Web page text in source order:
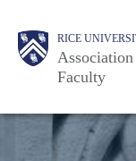
main
Body RICE
Faculty
Nav
Body